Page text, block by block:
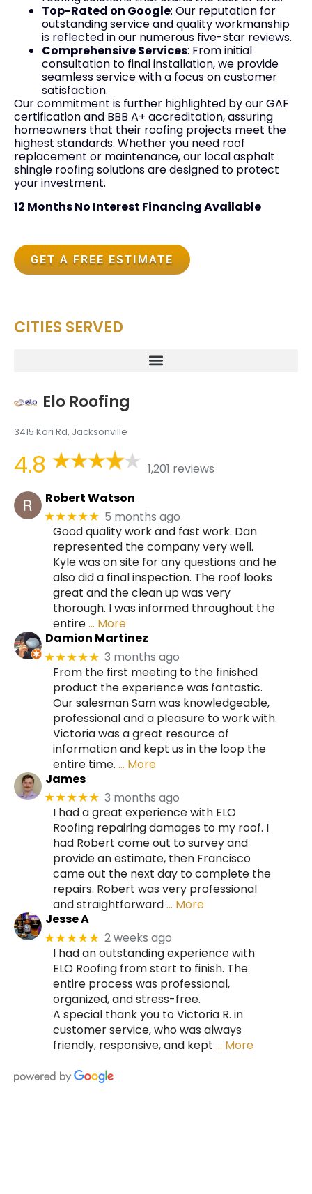
Top-Rated on Google: Our reputation for
outstanding service and quality workmanship
is reflected in our numerous five-star reviews.
Comprehensive Services: From initial
consultation to final installation, we provide
seamless service with a focus on customer
satisfaction.
Our commitment is further highlighted by our GAF
certification and BBB A+ accreditation, assuring
homeowners that their roofing projects meet the
highest standards. Whether you need roof
replacement or maintenance, our local asphalt
shingle roofing solutions are designed to protect
your investment.
12 Months No Interest Financing Available
GET A FREE ESTIMATE
CITIES SERVED
Elo Roofing
3415 Kori Rd, Jacksonville
4.8
1,201 reviews
Robert Watson
★★★★★ 5 months ago
Good quality work and fast work. Dan
represented the company very well.
Kyle was on site for any questions and he
also did a final inspection. The roof looks
great and the clean up was very
thorough. I was informed throughout the
entire… More
Damion Martinez
★★★★★ 3 months ago
From the first meeting to the finished
product the experience was fantastic.
Our salesman Sam was knowledgeable,
professional and a pleasure to work with.
Victoria was a great resource of
information and kept us in the loop the
entire time. … More
James
★★★★★ 3 months ago
I had a great experience with ELO
Roofing repairing damages to my roof. I
had Robert come out to survey and
provide an estimate, then Francisco
came out the next day to complete the
repairs. Robert was very professional
and straightforward… More
Jesse A
★★★★★ 2 weeks ago
I had an outstanding experience with
ELO Roofing from start to finish. The
entire process was professional,
organized, and stress-free.
A special thank you to Victoria R. in
customer service, who was always
friendly, responsive, and kept … More